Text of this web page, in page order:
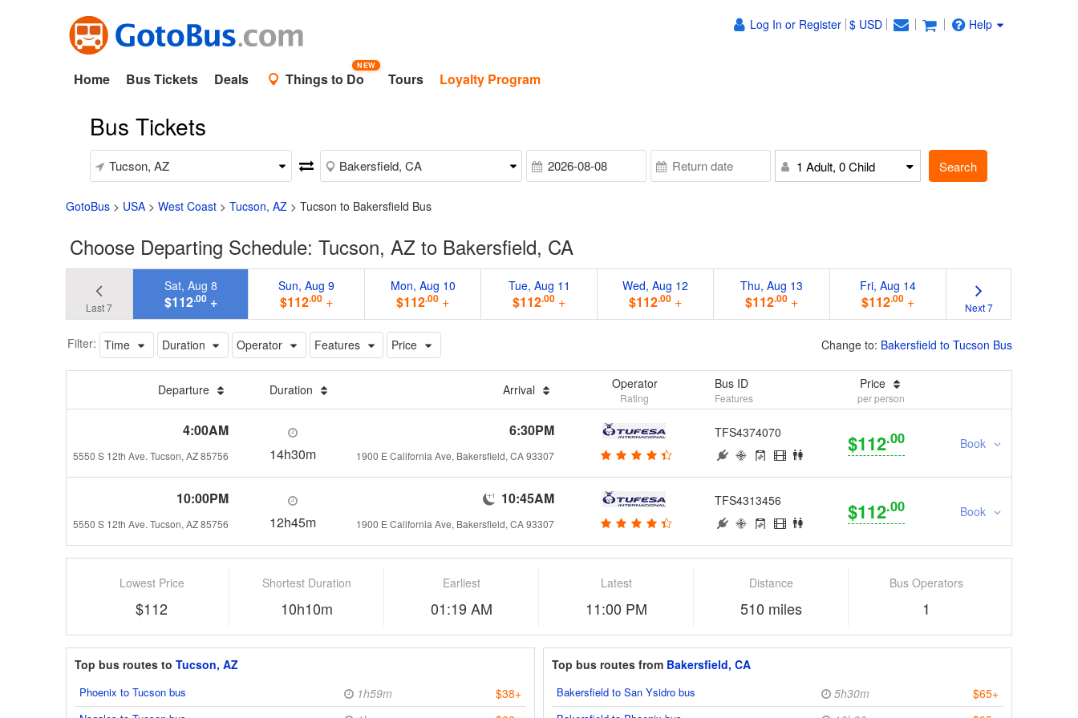
Log In or Register $ USD Help
Home Bus Tickets Deals Things to Do
NEW
Tours Loyalty Program
Bus Tickets
1 Adult, 0 Child Search
GotoBus > USA > West Coast > Tucson, AZ > Tucson to Bakersfield Bus
Choose Departing Schedule: Tucson, AZ to Bakersfield, CA
Last 7
Sat, Aug 8
$112.00+
Sun, Aug 9
$112.00 +
Mon, Aug 10
$112.00 +
Tue, Aug 11
$112.00 +
Wed, Aug 12
$112.00 +
Thu, Aug 13
$112.00+
Fri, Aug 14
$112.00+ Next 7
Filter: Time Duration Operator Features Price Change to: Bakersfield to Tucson Bus
Departure Duration Arrival Operator
Rating
Bus ID
Features
Price
per person
4:00AM
5550 S 12th Ave. Tucson, AZ 85756 14h30m
6:30PM
1900 E California Ave, Bakersfield, CA 93307
TFS4374070 $112.00 Book
10:00PM
5550 S 12th Ave. Tucson, AZ 85756 12h45m
10:45AM
1900 E California Ave, Bakersfield, CA 93307
TFS4313456 $112.00 Book
Lowest Price
$112
Shortest Duration
10h10m
Earliest
01:19 AM
Latest
11:00 PM
Distance
510 miles
Bus Operators
1
Top bus routes to Tucson, AZ
Phoenix to Tucson bus 1h59m $38+
Top bus routes from Bakersfield, CA
Bakersfield to San Ysidro bus 5h30m $65+